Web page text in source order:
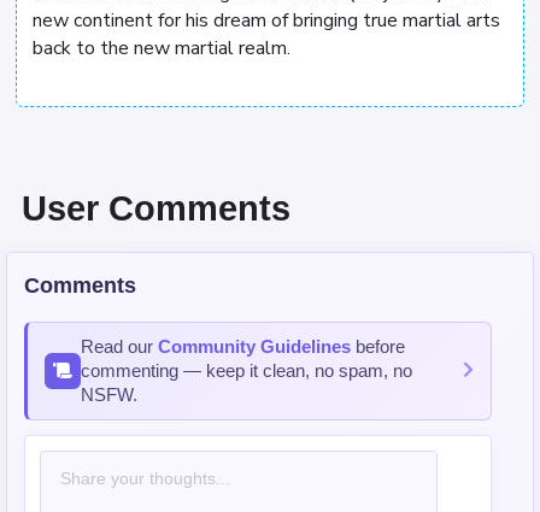
new continent for his dream of bringing true martial arts
back to the new martial realm.
User Comments
Comments
Read our Community Guidelines before
commenting — keep it clean, no spam, no
NSFW.